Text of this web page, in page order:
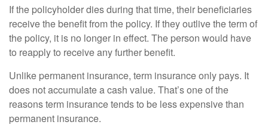
If the policyholder dies during that time, their beneficiaries
receive the benefit from the policy. If they outlive the term of
the policy, it is no longer in effect. The person would have
to reapply to receive any further benefit.
Unlike permanent insurance, term insurance only pays. It
does not accumulate a cash value. That’s one of the
reasons term insurance tends to be less expensive than
permanent insurance.